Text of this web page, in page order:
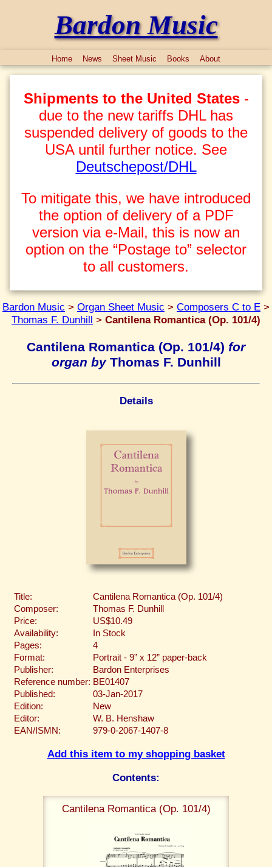
Bardon Music
Home News Sheet Music Books About
Shipments to the United States-
due to the new tariffs DHL has
suspended delivery of goods to the
USA until further notice. See
Deutschepost/DHL
To mitigate this, we have introduced
the option of delivery of a PDF
version via e-Mail, this is now an
option on the “Postage to” selector
to all customers.
Bardon Music > Organ Sheet Music > Composers C to E >
Thomas F. Dunhill > Cantilena Romantica (Op. 101/4)
Cantilena Romantica (Op. 101/4) for
organ byThomas F. Dunhill
Details
Title:
Cantilena Romantica (Op. 101/4)
Composer:
Thomas F. Dunhill
Price:
US$10.49
Availability:
In Stock
Pages:
4
Format:
Portrait - 9” x 12” paper-back
Publisher:
Bardon Enterprises
Reference number: BE01407
Published:
03-Jan-2017
Edition:
New
Editor:
W. B. Henshaw
EAN/ISMN:
979-0-2067-1407-8
Add this item to my shopping basket
Contents:
Cantilena Romantica (Op. 101/4)